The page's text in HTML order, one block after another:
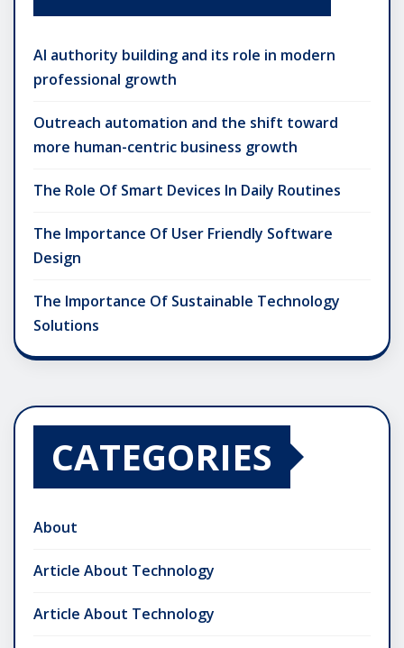
AI authority building and its role in modern
professional growth
Outreach automation and the shift toward
more human-centric business growth
The Role Of Smart Devices In Daily Routines
The Importance Of User Friendly Software
Design
The Importance Of Sustainable Technology
Solutions
CATEGORIES
About
Article About Technology
Article About Technology